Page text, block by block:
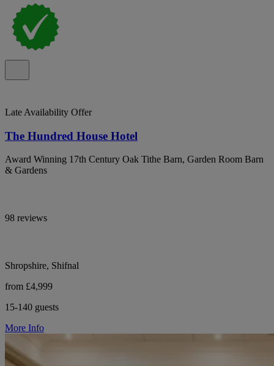
Late Availability Offer
The Hundred House Hotel
Award Winning 17th Century Oak Tithe Barn, Garden Room Barn
& Gardens
98 reviews
Shropshire, Shifnal
from £4,999
15-140 guests
More Info